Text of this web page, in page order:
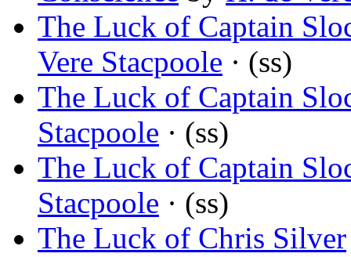
The Luck of Captain
Vere Stacpoole · (ss)
The Luck of Captain
Stacpoole · (ss)
The Luck of Captain
Stacpoole · (ss)
The Luck of Chris Silver